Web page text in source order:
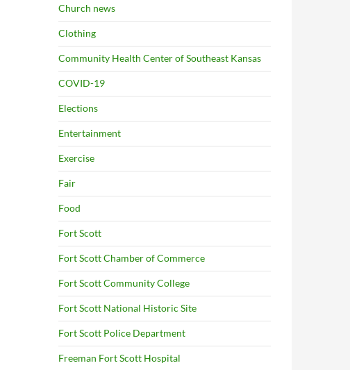
Church news
Clothing
Community Health Center of Southeast Kansas
COVID-19
Elections
Entertainment
Exercise
Fair
Food
Fort Scott
Fort Scott Chamber of Commerce
Fort Scott Community College
Fort Scott National Historic Site
Fort Scott Police Department
Freeman Fort Scott Hospital